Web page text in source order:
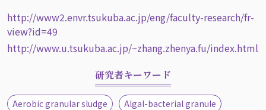
http://www2.envr.tsukuba.ac.jp/eng/faculty-research/fr-
view?id=49
http://www.u.tsukuba.ac.jp/~zhang.zhenya.fu/index.html
研究者キーワード
Aerobic granular sludge
Algal-bacterial granule